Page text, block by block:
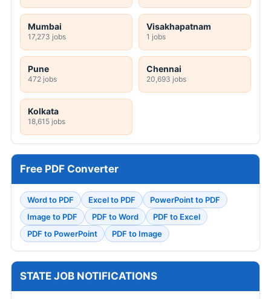
Mumbai
17,273 jobs
Visakhapatnam
1 jobs
Pune
472 jobs
Chennai
20,693 jobs
Kolkata
18,615 jobs
Free PDF Converter
Word to PDF Excel to PDF
PowerPoint to PDF
Image to PDF
PDF to Word
PDF to Excel
PDF to PowerPoint
PDF to Image
STATE JOB NOTIFICATIONS